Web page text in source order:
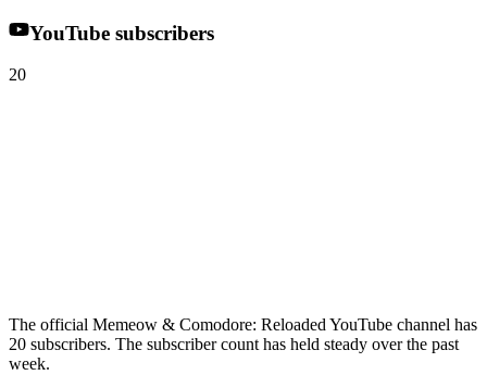
YouTube subscribers
20
The official Memeow & Comodore: Reloaded YouTube channel has
20 subscribers. The subscriber count has held steady over the past
week.